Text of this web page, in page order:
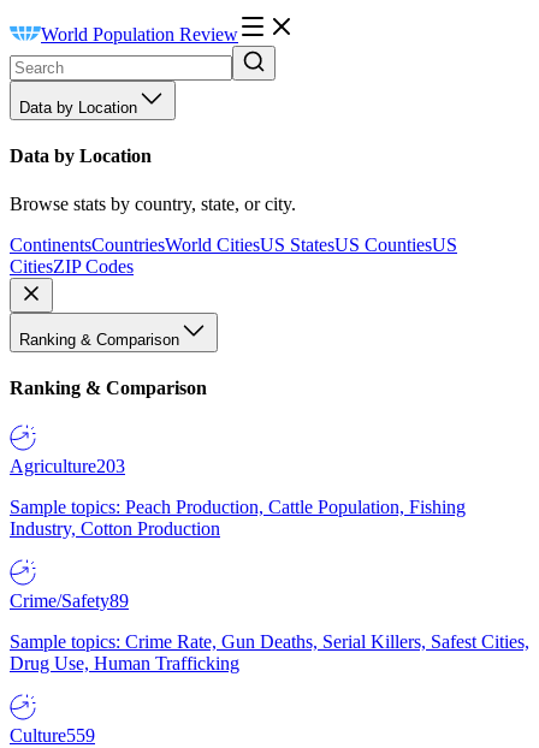
World Population Review
Data by Location
Data by Location
Browse stats by country, state, or city.
ContinentsCountriesWorld CitiesUS StatesUS CountiesUS
CitiesZIP Codes
Ranking & Comparison
Ranking & Comparison
Agriculture203
Sample topics: Peach Production, Cattle Population, Fishing
Industry, Cotton Production
Crime/Safety89
Sample topics: Crime Rate, Gun Deaths, Serial Killers, Safest Cities,
Drug Use, Human Trafficking
Culture559